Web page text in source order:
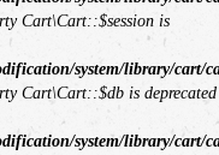
Cart\Cart::$session is
system/library/cart/
Cart\Cart::$db is deprecated
system/library/cart/